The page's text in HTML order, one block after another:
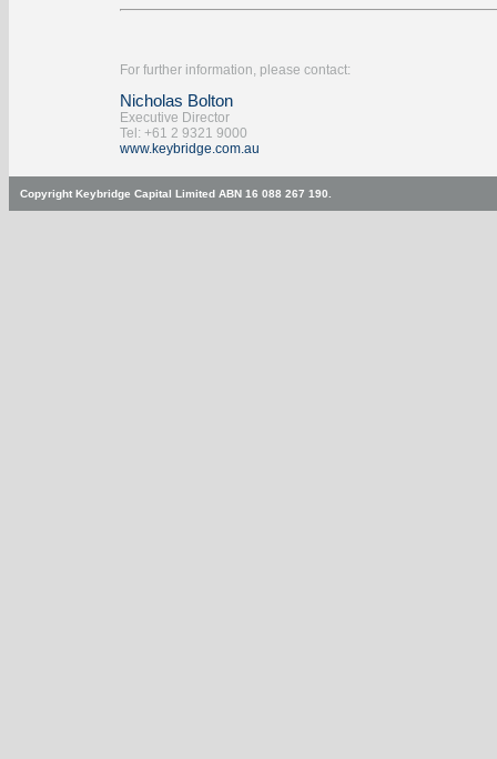
For further information, please contact:
Nicholas Bolton
Executive Director
Tel: +61 2 9321 9000
www.keybridge.com.au
Copyright Keybridge Capital Limited ABN 16 088 267 190.